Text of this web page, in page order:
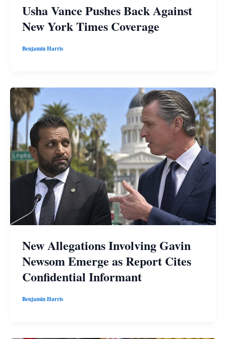
Usha Vance Pushes Back Against
New York Times Coverage
Benjamin Harris
New Allegations Involving Gavin
Newsom Emerge as Report Cites
Confidential Informant
Benjamin Harris